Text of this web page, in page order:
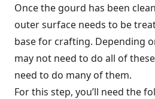
Once the gourd has been
outer surface needs to be
base for crafting. Depending
may not need to do all of
need to do many of them.
For this step, you’ll need the